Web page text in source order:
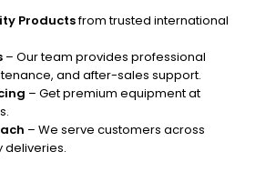
Productsfrom trusted international
– Our team provides professional
and after-sales support.
– Get premium equipment at
– We serve customers across
deliveries.